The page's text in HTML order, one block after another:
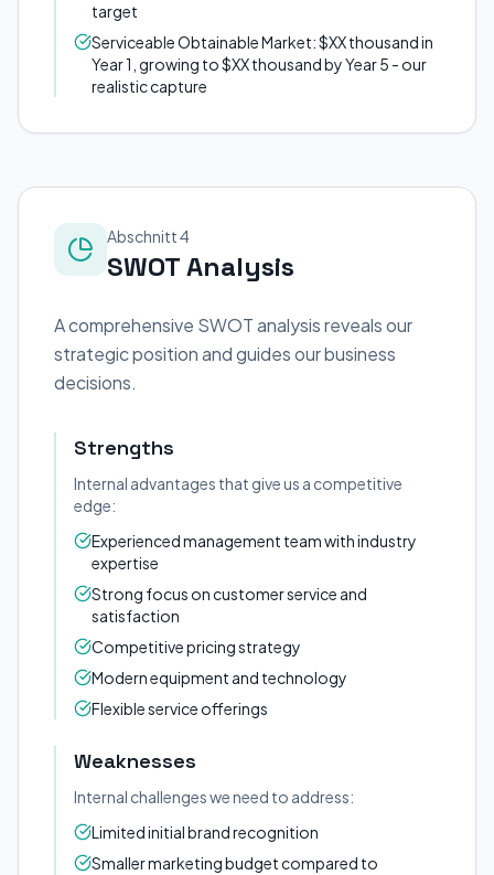
target
Serviceable Obtainable Market: $XX thousand in
Year 1, growing to $XX thousand by Year 5 - our
realistic capture
Abschnitt 4
SWOT Analysis
A comprehensive SWOT analysis reveals our
strategic position and guides our business
decisions.
Strengths
Internal advantages that give us a competitive
edge:
Experienced management team with industry
expertise
Strong focus on customer service and
satisfaction
Competitive pricing strategy
Modern equipment and technology
Flexible service offerings
Weaknesses
Internal challenges we need to address:
Limited initial brand recognition
Smaller marketing budget compared to